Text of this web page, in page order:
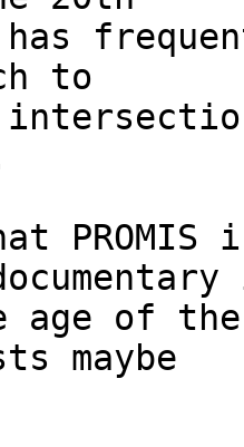
to
age of
maybe